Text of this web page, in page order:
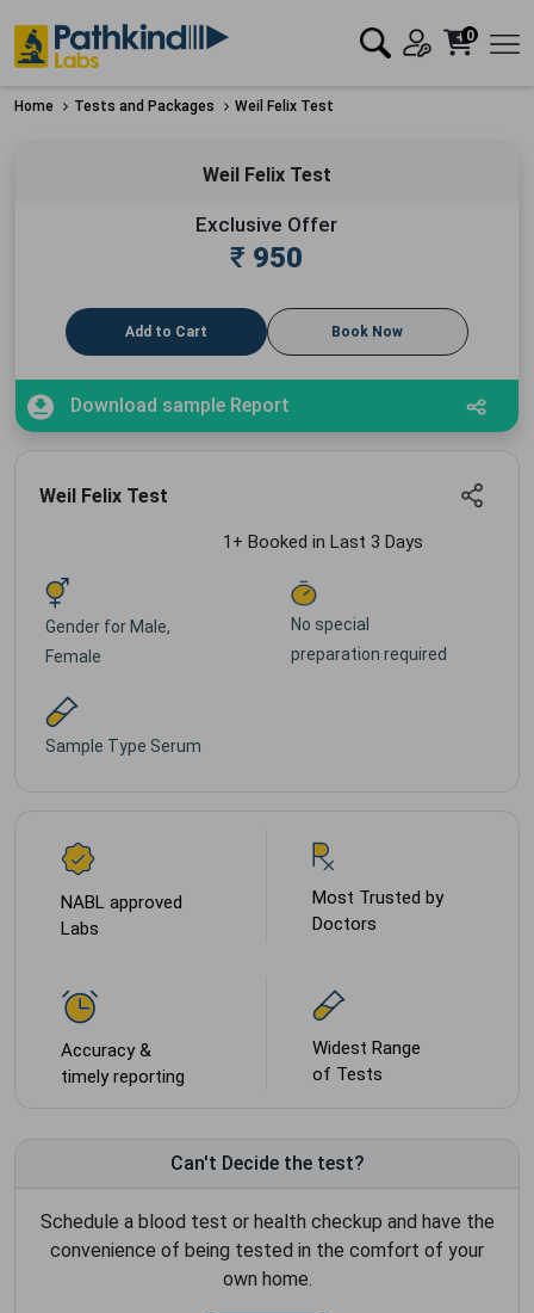
0
Home Tests and Packages Weil Felix Test
Weil Felix Test
Exclusive Offer
₹ 950
Add to Cart Book Now
Download sample Report
Weil Felix Test
1+ Booked in Last 3 Days
Gender for Male,
Female
No special
preparation required
Sample Type Serum
NABL approved
Labs
Most Trusted by
Doctors
Accuracy &
timely reporting
Widest Range
of Tests
Can't Decide the test?
Schedule a blood test or health checkup and have the
convenience of being tested in the comfort of your
own home.